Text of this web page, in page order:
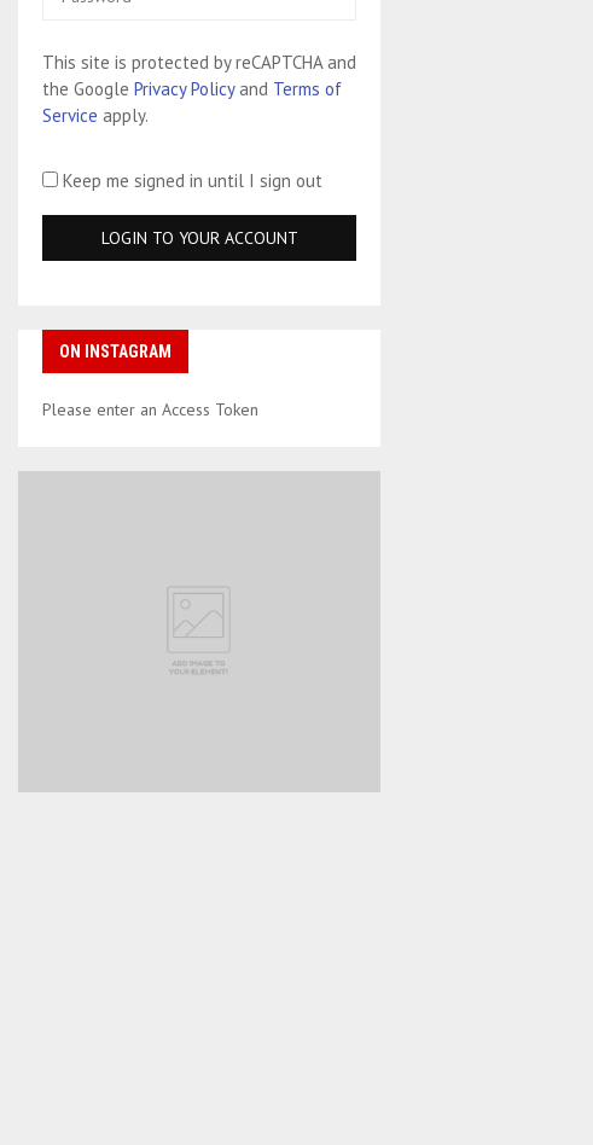
This site is protected by reCAPTCHA and
the Google Privacy Policyand Terms of
Service apply.
Keep me signed in until I sign out
ON INSTAGRAM
Please enter an Access Token